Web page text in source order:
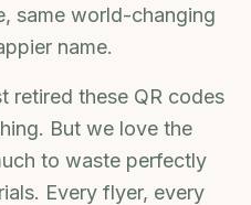
same world-changing
name.
retired these QR codes
But we love the
to waste perfectly
Every flyer, every